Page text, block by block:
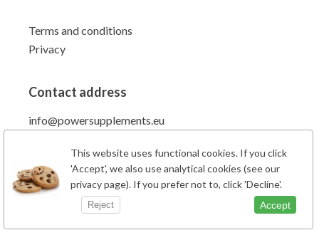
This website uses functional cookies. If you click
'Accept', we also use analytical cookies (see our
privacy page). If you prefer not to, click 'Decline'.
Reject Accept
Terms and conditions
Privacy
Contact address
info@powersupplements.eu
Fahrenheitstraat 7
6662PZ Elst Gld
The Netherlands
Phone: +31 (0)481-707138